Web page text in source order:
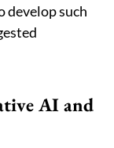
develop such
AI and